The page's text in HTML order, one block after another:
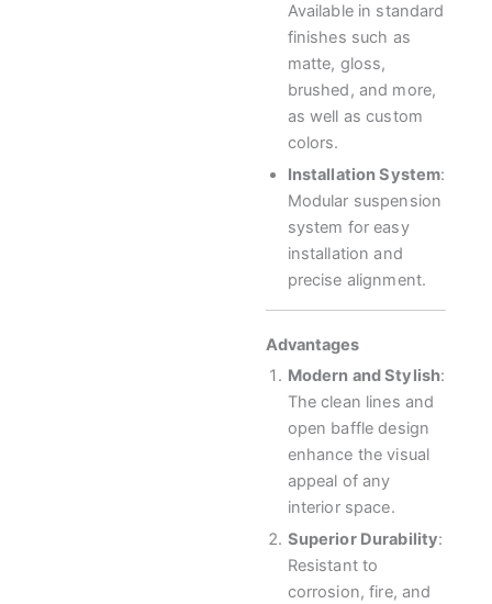
Available in standard
finishes such as
matte, gloss,
brushed, and more,
as well as custom
colors.
Installation System:
Modular suspension
system for easy
installation and
precise alignment.
Advantages
Modern and Stylish:
The clean lines and
open baffle design
enhance the visual
appeal of any
interior space.
Superior Durability:
Resistant to
corrosion, fire, and